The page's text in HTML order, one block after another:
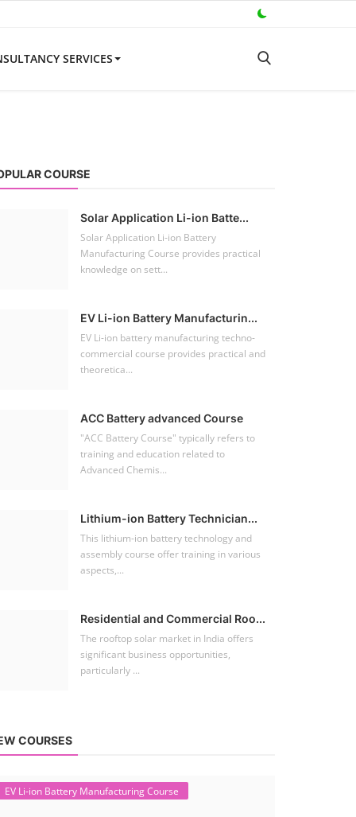
SERVICES
COURSE
Solar Application Li-ion Batte...
Solar Application Li-ion Battery
Manufacturing Course provides practical
knowledge on sett...
EV Li-ion Battery Manufacturin...
EV Li-ion battery manufacturing techno-
commercial course provides practical and
theoretica...
ACC Battery advanced Course
"ACC Battery Course" typically refers to
training and education related to
Advanced Chemis...
Lithium-ion Battery Technician...
This lithium-ion battery technology and
assembly course offer training in various
aspects,...
Residential and Commercial Roo...
The rooftop solar market in India offers
significant business opportunities,
particularly ...
COURSES
EV Li-ion Battery Manufacturing Course